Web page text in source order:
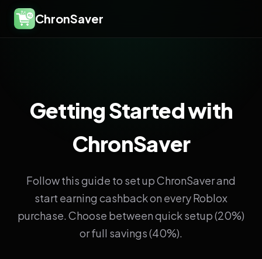
ChronSaver
Getting Started with
ChronSaver
Follow this guide to set up ChronSaver and
start earning cashback on every Roblox
purchase. Choose between quick setup (20%)
or full savings (40%).